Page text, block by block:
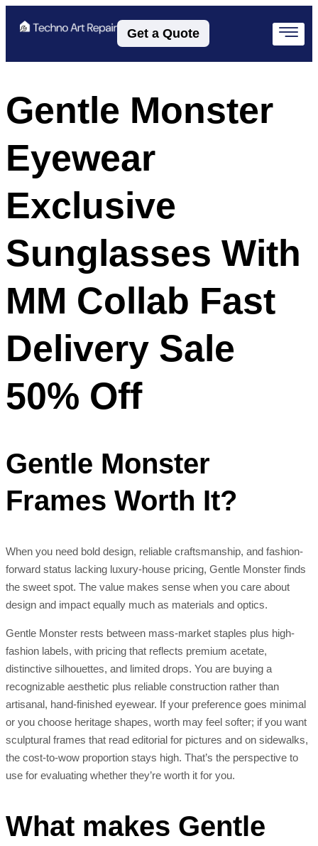
Get a Quote
Gentle Monster
Eyewear
Exclusive
Sunglasses With
MM Collab Fast
Delivery Sale
50% Off
Gentle Monster
Frames Worth It?
When you need bold design, reliable craftsmanship, and fashion-
forward status lacking luxury-house pricing, Gentle Monster finds
the sweet spot. The value makes sense when you care about
design and impact equally much as materials and optics.
Gentle Monster rests between mass-market staples plus high-
fashion labels, with pricing that reflects premium acetate,
distinctive silhouettes, and limited drops. You are buying a
recognizable aesthetic plus reliable construction rather than
artisanal, hand-finished eyewear. If your preference goes minimal
or you choose heritage shapes, worth may feel softer; if you want
sculptural frames that read editorial for pictures and on sidewalks,
the cost-to-wow proportion stays high. That’s the perspective to
use for evaluating whether they’re worth it for you.
What makes Gentle